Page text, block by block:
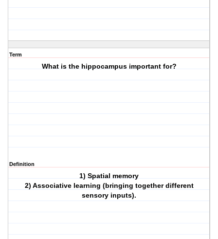
Term
What is the hippocampus important for?
Definition
1) Spatial memory
2) Associative learning (bringing together different
sensory inputs).